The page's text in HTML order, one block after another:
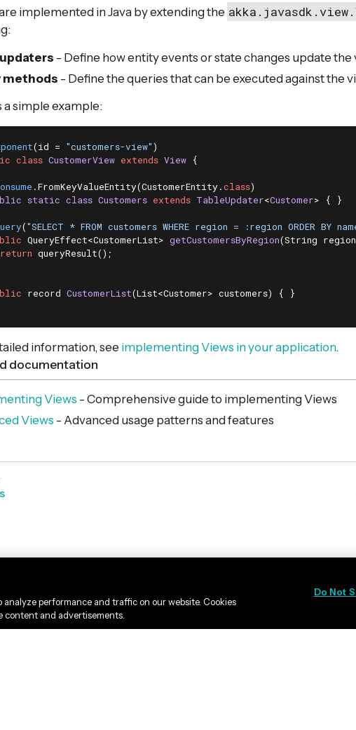
implemented in Java by extending the
- Define how entity events or state changes update the
methods - Define the queries that can be executed against the
a simple example:
(id = "customers-view"
class CustomerView extends View {
.FromKeyValueEntity(CustomerEntity.class)
static class Customers extends TableUpdater<Customer> { }
("SELECT * FROM customers WHERE region = :region ORDER BY
QueryEffect<CustomerList> getCustomersByRegion(String
return queryResult();
record CustomerList(List<Customer> customers)
{ }
information, see implementing Views in your application.
documentation
Views - Comprehensive guide to implementing Views
Views - Advanced usage patterns and features
performance and traffic on our website. Cookies
content and advertisements.
Do Not